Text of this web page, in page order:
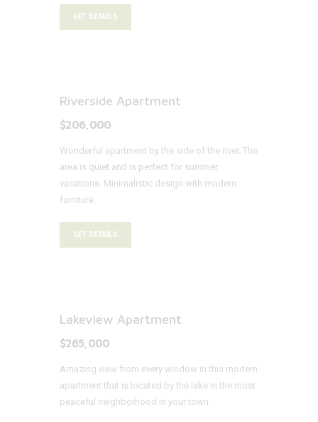
GET DETAILS
Riverside Apartment
$206,000
Wonderful apartment by the side of the river. The
area is quiet and is perfect for summer
vacations. Minimalistic design with modern
furniture.
GET DETAILS
Lakeview Apartment
$265,000
Amazing view from every window in this modern
apartment that is located by the lake in the most
peaceful neighborhood in your town.